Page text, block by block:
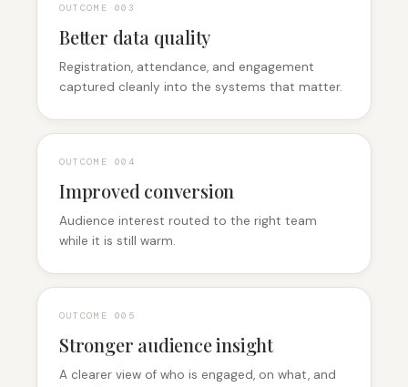
OUTCOME 003
Better data quality
Registration, attendance, and engagement
captured cleanly into the systems that matter.
OUTCOME 004
Improved conversion
Audience interest routed to the right team
while it is still warm.
OUTCOME 005
Stronger audience insight
A clearer view of who is engaged, on what, and